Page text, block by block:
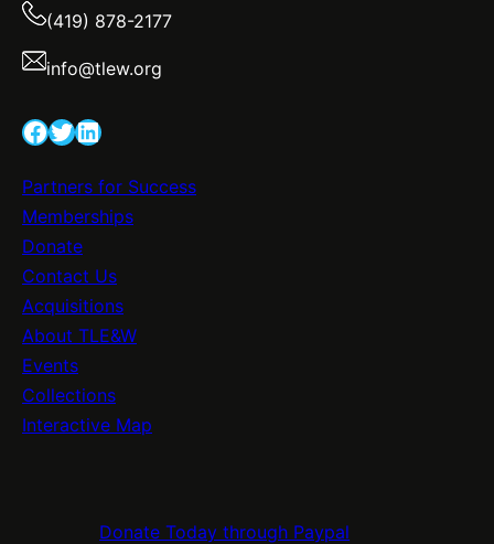
(419) 878-2177
info@tlew.org
Facebook Twitter LinkedIn
Partners for Success
Memberships
Donate
Contact Us
Acquisitions
About TLE&W
Events
Collections
Interactive Map
Donate Today through Paypal